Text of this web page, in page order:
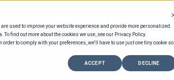
used to improve your website experience and provide more personalized
find out more about the cookies we use, see our Privacy Policy.
to comply with your preferences, we'll have to use just one tiny cookie so
ACCEPT DECLINE
Rp.300,000 Minimum Spend per
DELI COUNTER BAKERY FRUIT &